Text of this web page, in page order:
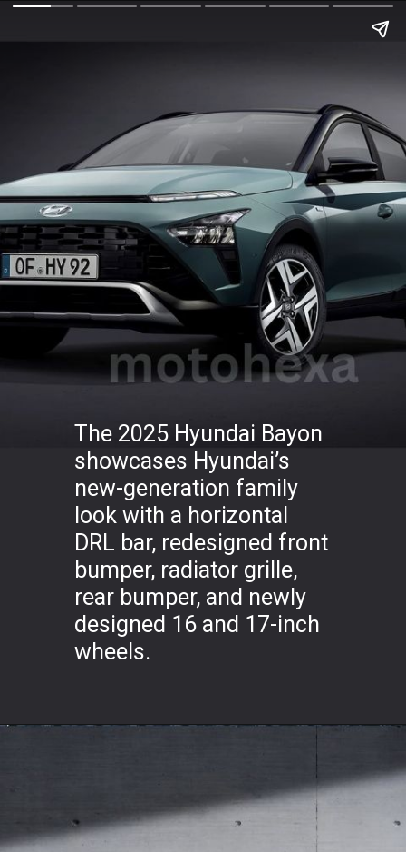
The 2025 Hyundai Bayon
showcases Hyundai’s
new-generation family
look with a horizontal
DRL bar, redesigned front
bumper, radiator grille,
rear bumper, and newly
designed 16 and 17-inch
wheels.